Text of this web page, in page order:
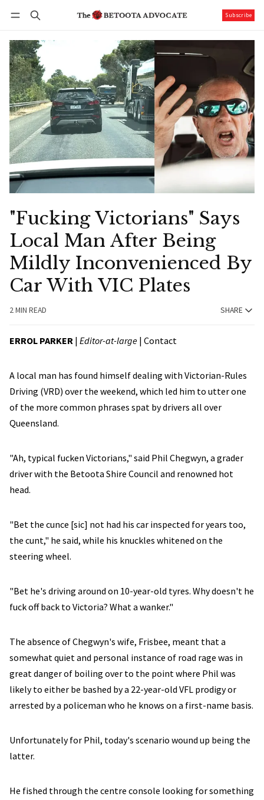
Subscribe
"Fucking Victorians" Says
Local Man After Being
Mildly Inconvenienced By
Car With VIC Plates
2 MIN READ SHARE
ERROL PARKER | Editor-at-large | Contact
A local man has found himself dealing with Victorian-Rules
Driving (VRD) over the weekend, which led him to utter one
of the more common phrases spat by drivers all over
Queensland.
"Ah, typical fucken Victorians," said Phil Chegwyn, a grader
driver with the Betoota Shire Council and renowned hot
head.
"Bet the cunce [sic] not had his car inspected for years too,
the cunt," he said, while his knuckles whitened on the
steering wheel.
"Bet he's driving around on 10-year-old tyres. Why doesn't he
fuck off back to Victoria? What a wanker."
The absence of Chegwyn's wife, Frisbee, meant that a
somewhat quiet and personal instance of road rage was in
great danger of boiling over to the point where Phil was
likely to either be bashed by a 22-year-old VFL prodigy or
arrested by a policeman who he knows on a first-name basis.
Unfortunately for Phil, today's scenario wound up being the
latter.
He fished through the centre console looking for something